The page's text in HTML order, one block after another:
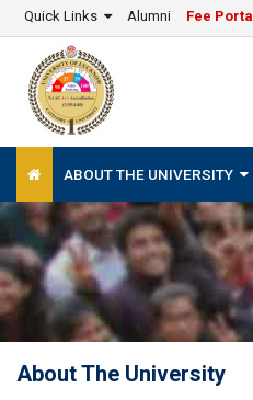
Quick Links Alumni Fee Portal
ABOUT THE UNIVERSITY
About The University